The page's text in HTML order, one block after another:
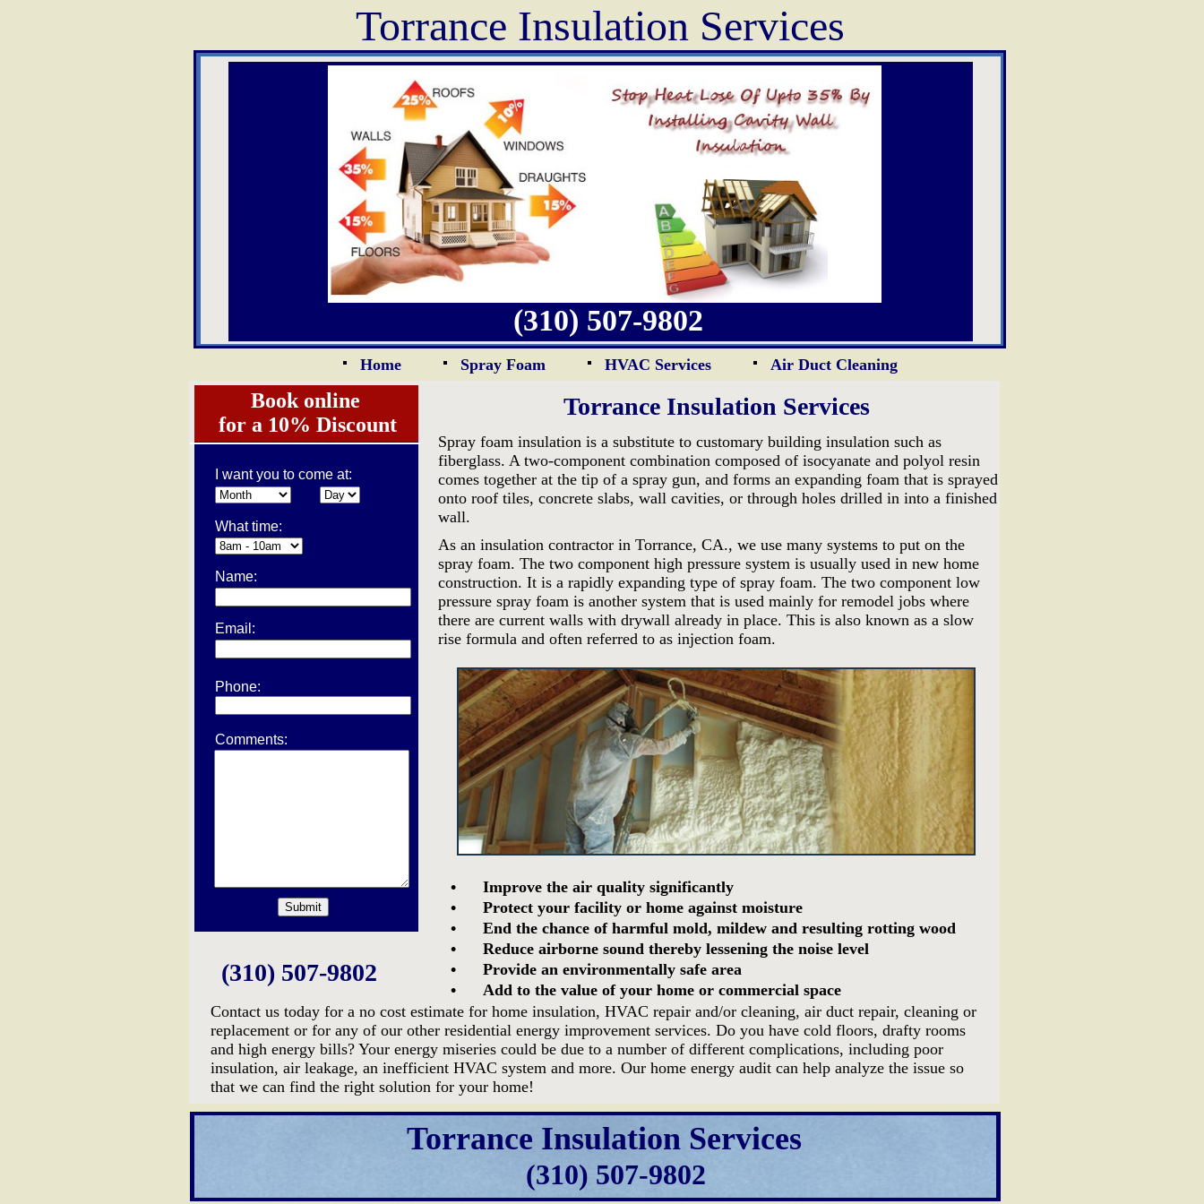
Torrance Insulation Services
I want you to come at:
What time:
Name:
Email:
Phone:
Comments:
(818) 305-6782
(310) 507-9802
Torrance Insulation Services
•
Improve the air quality significantly
•
Protect your facility or home against moisture
•
End the chance of harmful mold, mildew and resulting rotting wood
•
Reduce airborne sound thereby lessening the noise level
•
Provide an environmentally safe area
•
Add to the value of your home or commercial space
Spray foam insulation is a substitute to customary building insulation such as
fiberglass. A two-component combination composed of isocyanate and polyol resin
comes together at the tip of a spray gun, and forms an expanding foam that is sprayed
onto roof tiles, concrete slabs, wall cavities, or through holes drilled in into a finished
wall.
As an insulation contractor in Torrance, CA., we use many systems to put on the
spray foam. The two component high pressure system is usually used in new home
construction. It is a rapidly expanding type of spray foam. The two component low
pressure spray foam is another system that is used mainly for remodel jobs where
there are current walls with drywall already in place. This is also known as a slow
rise formula and often referred to as injection foam.
Torrance Insulation Services
Contact us today for a no cost estimate for home insulation, HVAC repair and/or cleaning, air duct repair, cleaning or
replacement or for any of our other residential energy improvement services. Do you have cold floors, drafty rooms
and high energy bills? Your energy miseries could be due to a number of different complications, including poor
insulation, air leakage, an inefficient HVAC system and more. Our home energy audit can help analyze the issue so
that we can find the right solution for your home!
(310) 507-9802
(310) 507-9802
Home Spray Foam HVAC Services Air Duct Cleaning
Book online
for a 10% Discount